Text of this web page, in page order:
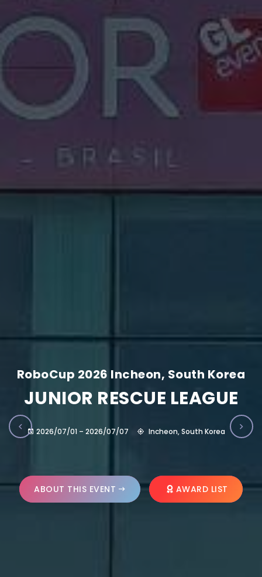
RoboCup 2026 Incheon, South Korea
JUNIOR RESCUE LEAGUE
2026/07/01 – 2026/07/07 Incheon, South Korea
ABOUT THIS EVENT AWARD LIST